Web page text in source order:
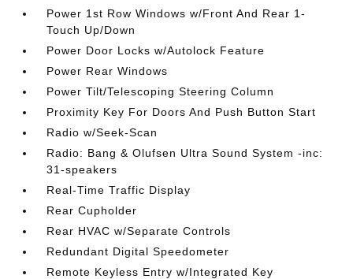
Power 1st Row Windows w/Front And Rear 1-
Touch Up/Down
Power Door Locks w/Autolock Feature
Power Rear Windows
Power Tilt/Telescoping Steering Column
Proximity Key For Doors And Push Button Start
Radio w/Seek-Scan
Radio: Bang & Olufsen Ultra Sound System -inc:
31-speakers
Real-Time Traffic Display
Rear Cupholder
Rear HVAC w/Separate Controls
Redundant Digital Speedometer
Remote Keyless Entry w/Integrated Key